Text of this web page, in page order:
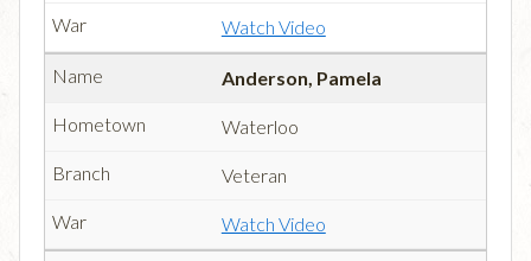
Watch Video
Anderson, Pamela
Waterloo
Veteran
Watch Video